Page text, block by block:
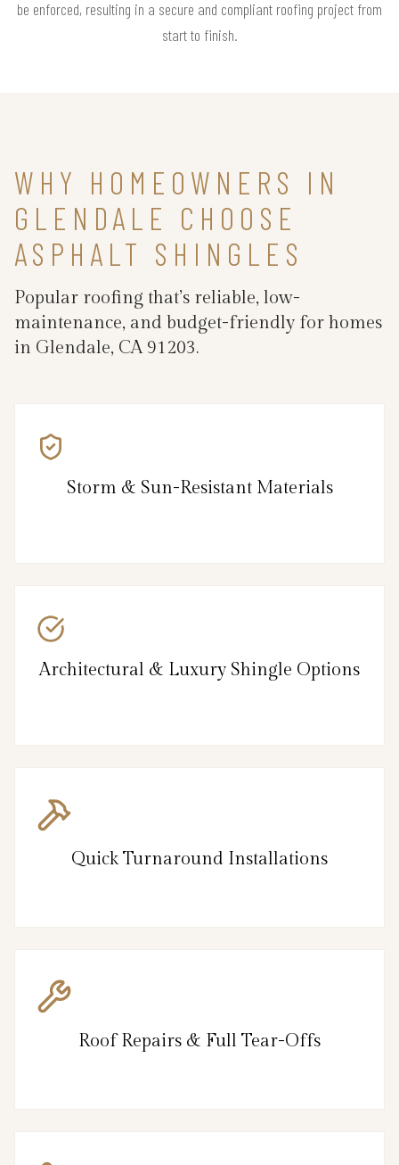
be enforced, resulting in a secure and compliant roofing project from
start to finish.
WHY HOMEOWNERS IN
GLENDALE CHOOSE
ASPHALT SHINGLES
Popular roofing that’s reliable, low-
maintenance, and budget-friendly for homes
in Glendale, CA 91203.
Storm & Sun-Resistant Materials
Architectural & Luxury Shingle Options
Quick Turnaround Installations
Roof Repairs & Full Tear-Offs